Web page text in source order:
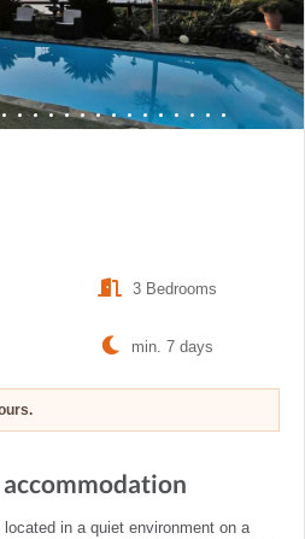
3 Bedrooms
min. 7 days
in a quiet environment on a